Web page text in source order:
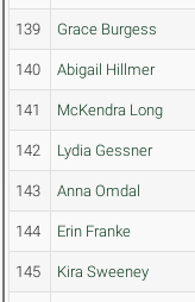
139 Grace Burgess
140 Abigail Hillmer
141 McKendra Long
142 Lydia Gessner
143 Anna Omdal
144 Erin Franke
145 Kira Sweeney